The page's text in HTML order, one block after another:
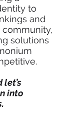
to
and
solutions
let’s
into